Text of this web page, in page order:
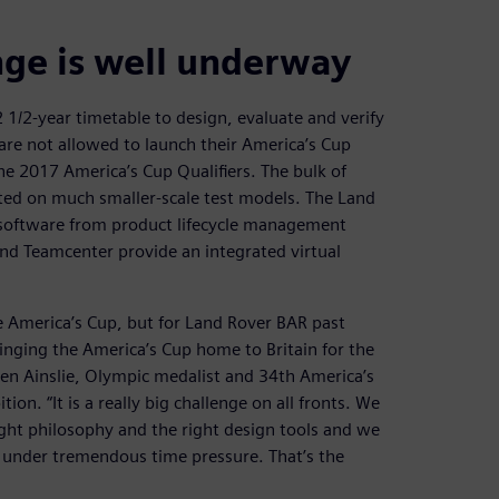
is well underway
2-year timetable to design, evaluate and verify
not allowed to launch their America’s Cup
2017 America’s Cup Qualifiers. The bulk of
on much smaller-scale test models. The Land
from product lifecycle management
Teamcenter provide an integrated virtual
Cup, but for Land Rover BAR past
the America’s Cup home to Britain for the
Ainslie, Olympic medalist and 34th America’s
“It is a really big challenge on all fronts. We
philosophy and the right design tools and we
tremendous time pressure. That’s the